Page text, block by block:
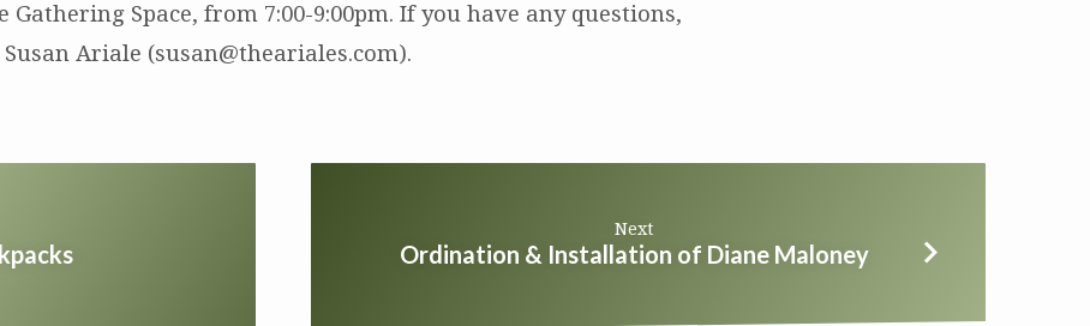
Gathering Space, from 7:00-9:00pm. If you have any questions,
Ariale (susan@theariales.com).
Next
Ordination & Installation of Diane Maloney